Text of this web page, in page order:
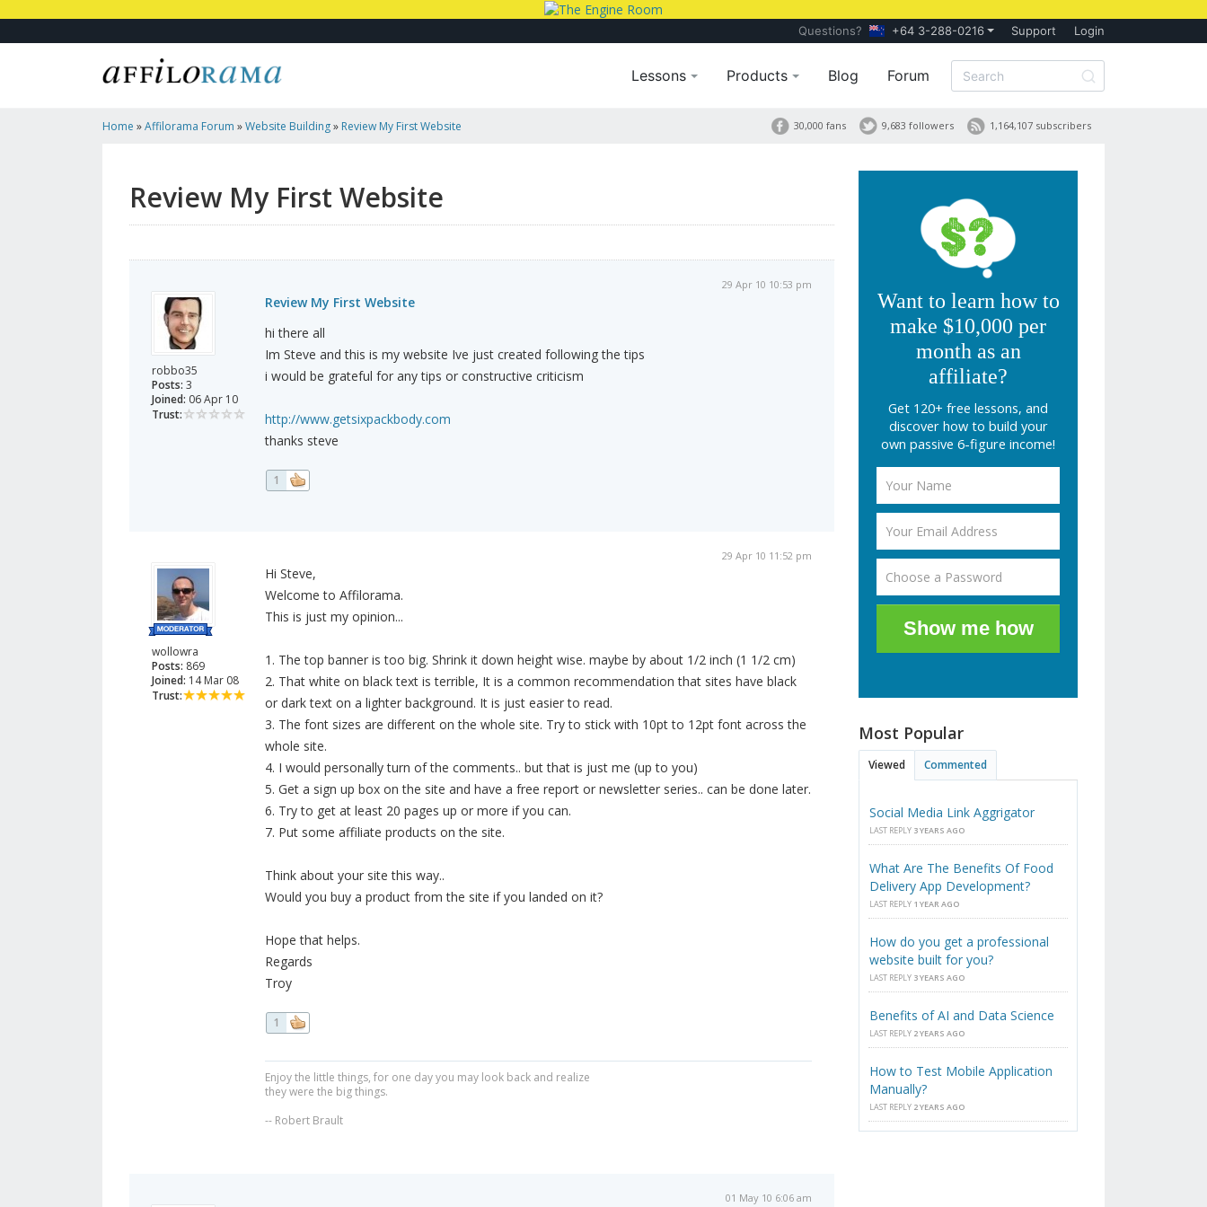
Questions? +64 3-288-0216 Support Login
Lessons Products Blog Forum
Home »Affilorama Forum »Website Building» Review My First Website 1,164,107 subscribers
9,683 followers
30,000 fans
Review My First Website
robbo35
Posts: 3
Joined: 06 Apr 10
Trust:
29 Apr 10 10:53 pm
Review My First Website
hi there all
Im Steve and this is my website Ive just created following the tips
i would be grateful for any tips or constructive criticism
http://www.getsixpackbody.com
thanks steve
1
wollowra
Posts: 869
Joined: 14 Mar 08
Trust:
29 Apr 10 11:52 pm
Hi Steve,
Welcome to Affilorama.
This is just my opinion...
1. The top banner is too big. Shrink it down height wise. maybe by about 1/2 inch (1 1/2 cm)
2. That white on black text is terrible, It is a common recommendation that sites have black
or dark text on a lighter background. It is just easier to read.
3. The font sizes are different on the whole site. Try to stick with 10pt to 12pt font across the
whole site.
4. I would personally turn of the comments.. but that is just me (up to you)
5. Get a sign up box on the site and have a free report or newsletter series.. can be done later.
6. Try to get at least 20 pages up or more if you can.
7. Put some affiliate products on the site.
Think about your site this way..
Would you buy a product from the site if you landed on it?
Hope that helps.
Regards
Troy
1
Enjoy the little things, for one day you may look back and realize
they were the big things.
-- Robert Brault
01 May 10 6:06 am
Want to learn how to
make $10,000 per
month as an
affiliate?
Get 120+ free lessons, and
discover how to build your
own passive 6-figure income!
Show me how
Most Popular
Viewed Commented
Social Media Link Aggrigator
LAST REPLY 3 YEARS AGO
What Are The Benefits Of Food
Delivery App Development?
LAST REPLY 1 YEAR AGO
How do you get a professional
website built for you?
LAST REPLY 3 YEARS AGO
Benefits of AI and Data Science
LAST REPLY 2 YEARS AGO
How to Test Mobile Application
Manually?
LAST REPLY 2 YEARS AGO